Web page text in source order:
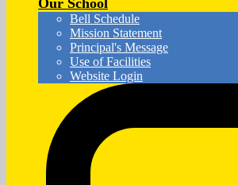
Our School
Bell Schedule
Mission Statement
Principal's Message
Use of Facilities
Website Login